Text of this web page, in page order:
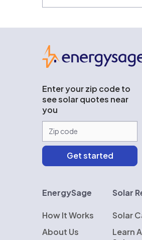
Enter your zip code to
see solar quotes near
you
EnergySage
How It Works
About Us
Solar
Solar
Learn